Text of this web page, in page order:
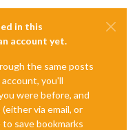
in this
account yet.
the same posts
you'll
were before, and
via email, or
save bookmarks